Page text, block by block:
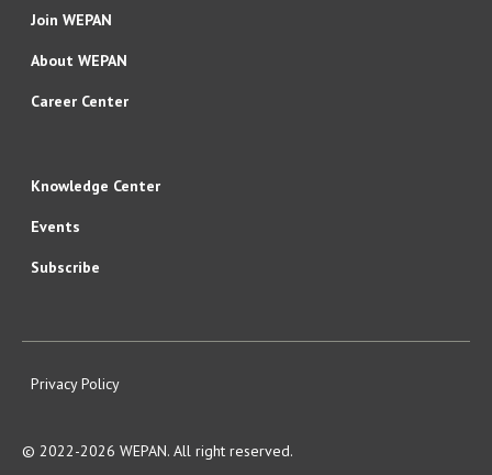
Join WEPAN
About WEPAN
Career Center
Knowledge Center
Events
Subscribe
© 2022-2026 WEPAN. All right reserved.
Privacy Policy